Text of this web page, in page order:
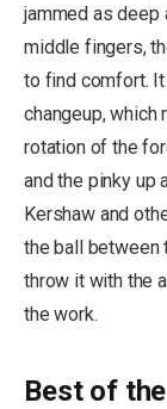
jammed as
middle fingers,
to find comfort.
changeup,
rotation of the
and the pinky up
Kershaw and
the ball between
throw it with the
the work.
Best of